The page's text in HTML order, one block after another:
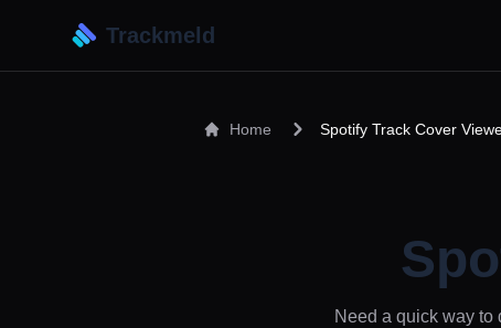
Trackmeld
Home Spotify Track Cover
Need a quick way